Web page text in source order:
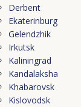
Derbent
Ekaterinburg
Gelendzhik
Irkutsk
Kaliningrad
Kandalaksha
Khabarovsk
Kislovodsk